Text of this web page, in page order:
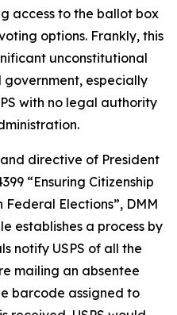
access to the ballot box
options. Frankly, this
unconstitutional
especially
with no legal authority
directive of President
“Ensuring Citizenship
Elections”, DMM
establishes a process by
notify USPS of all the
mailing an absentee
barcode assigned to